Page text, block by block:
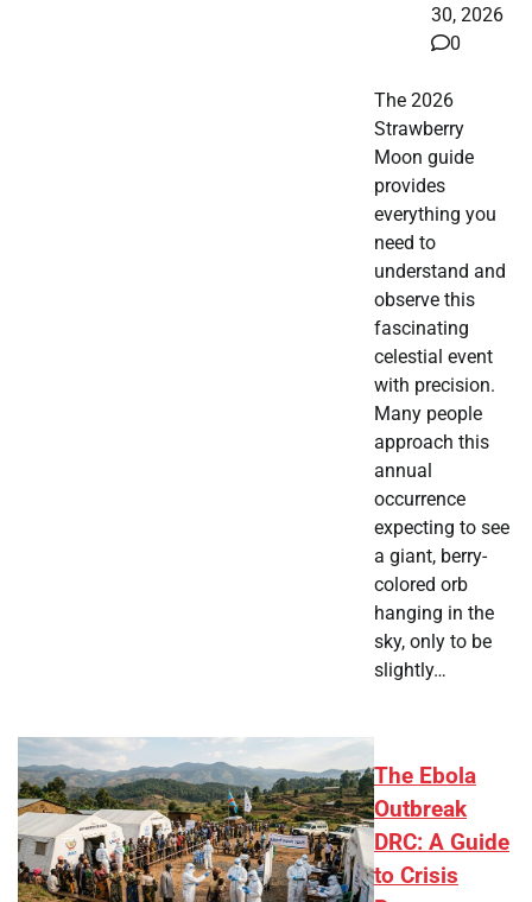
30, 2026
0
The 2026
Strawberry
Moon guide
provides
everything you
need to
understand and
observe this
fascinating
celestial event
with precision.
Many people
approach this
annual
occurrence
expecting to see
a giant, berry-
colored orb
hanging in the
sky, only to be
slightly…
The Ebola
Outbreak
DRC: A Guide
to Crisis